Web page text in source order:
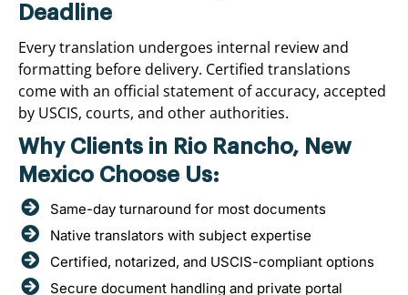
Deadline
Every translation undergoes internal review and
formatting before delivery. Certified translations
come with an official statement of accuracy, accepted
by USCIS, courts, and other authorities.
Why Clients in Rio Rancho, New
Mexico Choose Us:
Same-day turnaround for most documents
Native translators with subject expertise
Certified, notarized, and USCIS-compliant options
Secure document handling and private portal